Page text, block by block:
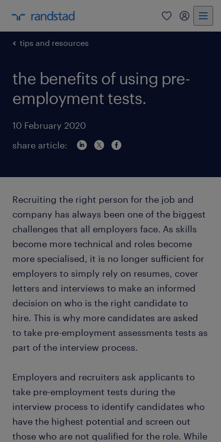
0 my
tips and resources
the benefits of using pre-
employment tests.
10 February 2020
share article:
Recruiting the right person for the job and
company has always been one of the biggest
challenges that all employers face. As skills
become more technical and roles become
more specialised, it is no longer sufficient for
employers to simply rely on resumes, cover
letters and interviews to make an informed
decision on who is the right candidate to
hire. This is why more candidates are asked
to take pre-employment assessments tests as
part of the interview process.
Employers and recruiters ask applicants to
take pre-employment tests during the
interview process to identify candidates who
have the highest potential and screen out
those who are not qualified for the role. While